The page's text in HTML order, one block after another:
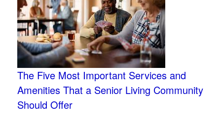
The Five Most Important Services and
Amenities That a Senior Living Community
Should Offer